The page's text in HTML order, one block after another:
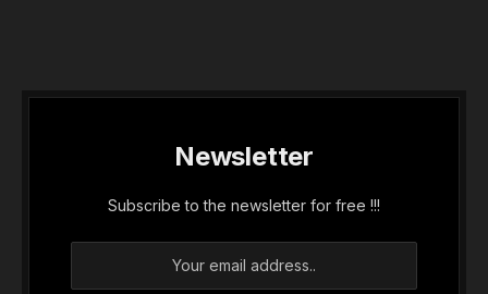
Newsletter
Subscribe to the newsletter for free !!!